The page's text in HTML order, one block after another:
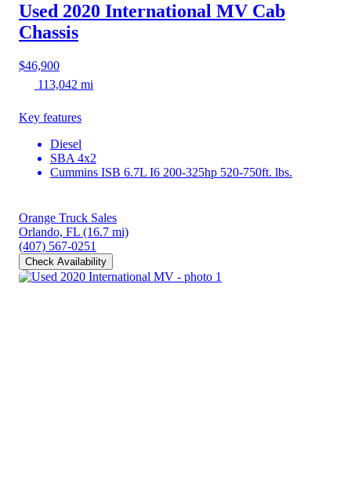
Used 2020 International MV Cab
Chassis
$46,900
113,042 mi
Key features
Diesel
SBA 4x2
Cummins ISB 6.7L I6 200-325hp 520-750ft. lbs.
Orange Truck Sales
Orlando, FL (16.7 mi)
(407) 567-0251
Check Availability